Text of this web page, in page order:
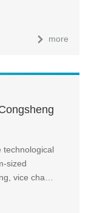
more
technological
sized
vice cha…